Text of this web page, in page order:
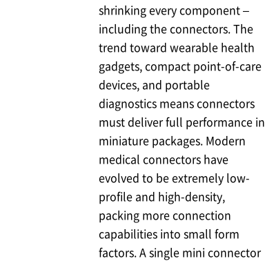
shrinking every component –
including the connectors. The
trend toward wearable health
gadgets, compact point-of-care
devices, and portable
diagnostics means connectors
must deliver full performance in
miniature packages. Modern
medical connectors have
evolved to be extremely low-
profile and high-density,
packing more connection
capabilities into small form
factors. A single mini connector